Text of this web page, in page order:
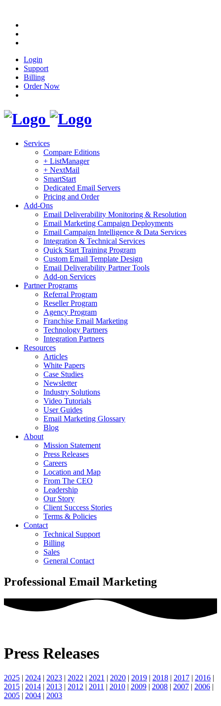
Login
Support
Billing
Order Now
Services
Compare Editions
+ ListManager
+ NextMail
SmartStart
Dedicated Email Servers
Pricing and Order
Add-Ons
Email Deliverability Monitoring & Resolution
Email Marketing Campaign Deployments
Email Campaign Intelligence & Data Services
Integration & Technical Services
Quick Start Training Program
Custom Email Template Design
Email Deliverability Partner Tools
Add-on Services
Partner Programs
Referral Program
Reseller Program
Agency Program
Franchise Email Marketing
Technology Partners
Integration Partners
Resources
Articles
White Papers
Case Studies
Newsletter
Industry Solutions
Video Tutorials
User Guides
Email Marketing Glossary
Blog
About
Mission Statement
Press Releases
Careers
Location and Map
From The CEO
Leadership
Our Story
Client Success Stories
Terms & Policies
Contact
Technical Support
Billing
Sales
General Contact
Professional Email Marketing
Press Releases
2025 | 2024 | 2023 | 2022 | 2021 | 2020 | 2019 | 2018 | 2017 | 2016 |
2015 | 2014 | 2013 | 2012 | 2011 | 2010 | 2009 | 2008 | 2007 | 2006 |
2005 | 2004 | 2003